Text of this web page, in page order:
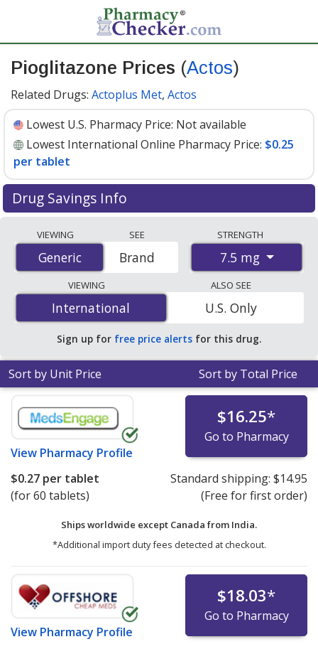
Pioglitazone Prices (Actos)
Related Drugs: Actoplus Met, Actos
Lowest U.S. Pharmacy Price: Not available
Lowest International Online Pharmacy Price: $0.25
per tablet
Drug Savings Info
international online pharmacies, U.S. mail-order
pharmacies, and discount coupon programs. The
lowest available price for Pioglitazone (Actos) 7.5 mg is
$0.25 per tabletfor 90 tablets at PharmacyChecker-
accredited online pharmacies.
VIEWING
Generic
Generic
SEE
Brand
STRENGTH
7.5 mg
VIEWING
International
International
ALSO SEE
U.S. Only
Sign up for free price alerts for this drug.
Sort by Unit Price Sort by Total Price
View Pharmacy Profile
$16.25*
Go to Pharmacy
$0.27 per tablet
(for 60 tablets)
Standard shipping: $14.95
(Free for first order)
Ships worldwide except Canada from India.
*Additional import duty fees detected at checkout.
View Pharmacy Profile
$18.03*
Go to Pharmacy